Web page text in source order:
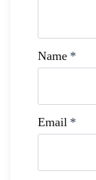
Name *
Email *